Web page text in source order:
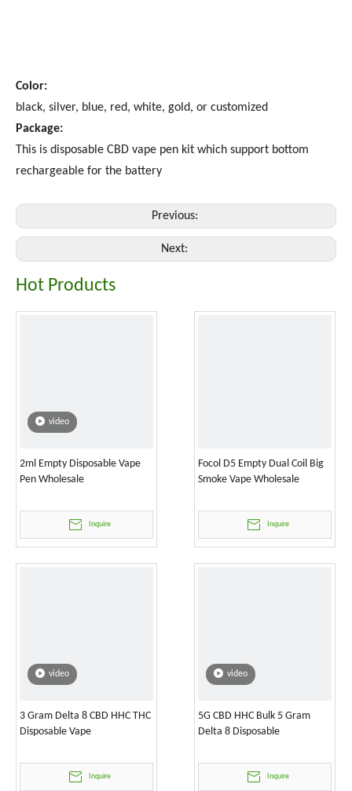
Color:
black, silver, blue, red, white, gold, or customized
Package:
This is disposable CBD vape pen kit which support bottom
rechargeable for the battery
Previous:
Next:
Hot Products
video
2ml Empty Disposable Vape
Pen Wholesale
Inquire
Focol D5 Empty Dual Coil Big
Smoke Vape Wholesale
Inquire
video
3 Gram Delta 8 CBD HHC THC
Disposable Vape
Inquire
video
5G CBD HHC Bulk 5 Gram
Delta 8 Disposable
Inquire